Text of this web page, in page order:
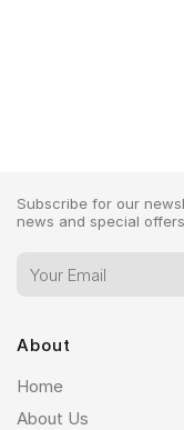
Subscribe for our
news and special
About
Home
About Us